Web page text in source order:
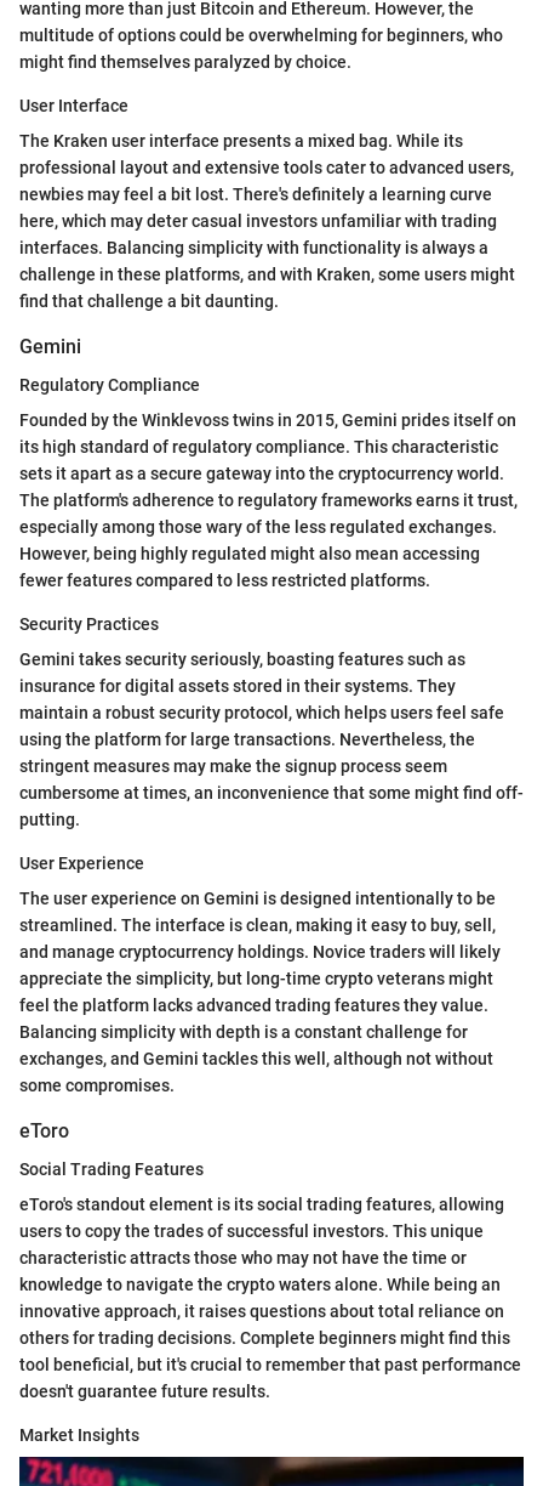
wanting more than just Bitcoin and Ethereum. However, the
multitude of options could be overwhelming for beginners, who
might find themselves paralyzed by choice.
User Interface
The Kraken user interface presents a mixed bag. While its
professional layout and extensive tools cater to advanced users,
newbies may feel a bit lost. There's definitely a learning curve
here, which may deter casual investors unfamiliar with trading
interfaces. Balancing simplicity with functionality is always a
challenge in these platforms, and with Kraken, some users might
find that challenge a bit daunting.
Gemini
Regulatory Compliance
Founded by the Winklevoss twins in 2015, Gemini prides itself on
its high standard of regulatory compliance. This characteristic
sets it apart as a secure gateway into the cryptocurrency world.
The platform's adherence to regulatory frameworks earns it trust,
especially among those wary of the less regulated exchanges.
However, being highly regulated might also mean accessing
fewer features compared to less restricted platforms.
Security Practices
Gemini takes security seriously, boasting features such as
insurance for digital assets stored in their systems. They
maintain a robust security protocol, which helps users feel safe
using the platform for large transactions. Nevertheless, the
stringent measures may make the signup process seem
cumbersome at times, an inconvenience that some might find off-
putting.
User Experience
The user experience on Gemini is designed intentionally to be
streamlined. The interface is clean, making it easy to buy, sell,
and manage cryptocurrency holdings. Novice traders will likely
appreciate the simplicity, but long-time crypto veterans might
feel the platform lacks advanced trading features they value.
Balancing simplicity with depth is a constant challenge for
exchanges, and Gemini tackles this well, although not without
some compromises.
eToro
Social Trading Features
eToro's standout element is its social trading features, allowing
users to copy the trades of successful investors. This unique
characteristic attracts those who may not have the time or
knowledge to navigate the crypto waters alone. While being an
innovative approach, it raises questions about total reliance on
others for trading decisions. Complete beginners might find this
tool beneficial, but it's crucial to remember that past performance
doesn't guarantee future results.
Market Insights